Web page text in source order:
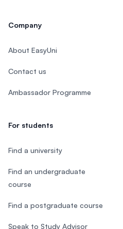
Company
About EasyUni
Contact us
Ambassador Programme
For students
Find a university
Find an undergraduate
course
Find a postgraduate course
Speak to Study Advisor